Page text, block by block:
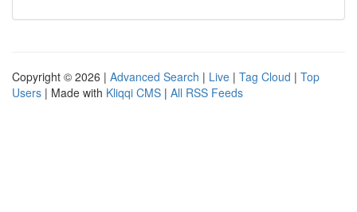
Copyright © 2026 | Advanced Search | Live | Tag Cloud | Top
Users | Made with Kliqqi CMS | All RSS Feeds